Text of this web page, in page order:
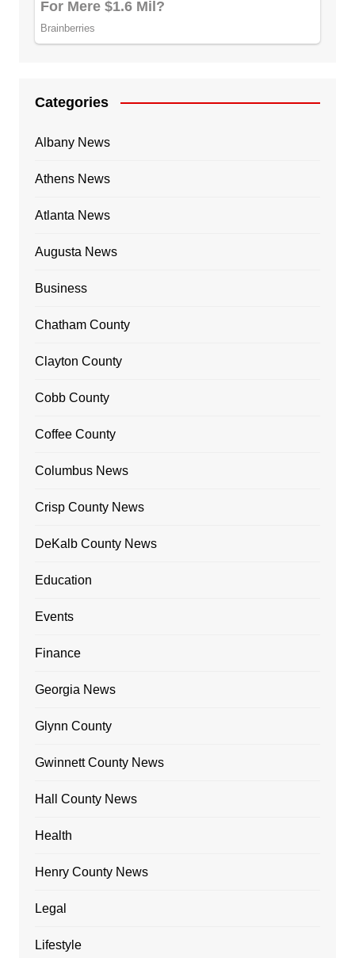
Categories
Albany News
Athens News
Atlanta News
Augusta News
Business
Chatham County
Clayton County
Cobb County
Coffee County
Columbus News
Crisp County News
DeKalb County News
Education
Events
Finance
Georgia News
Glynn County
Gwinnett County News
Hall County News
Health
Henry County News
Legal
Lifestyle